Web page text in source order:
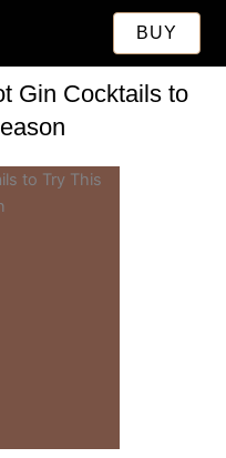
BUY
Gin Cocktails to